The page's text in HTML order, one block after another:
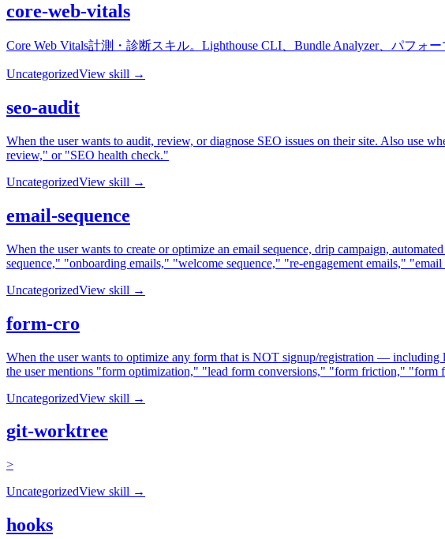
core-web-vitals
Core Web Vitals計測・診断スキル。Lighthouse CLI、Bundle Analyzer、パフォ
UncategorizedView skill →
seo-audit
When the user wants to audit, review, or diagnose SEO issues on their site. Also
review," or "SEO health check."
UncategorizedView skill →
email-sequence
When the user wants to create or optimize an email sequence, drip campaign,
sequence," "onboarding emails," "welcome sequence," "re-engagement emails,"
UncategorizedView skill →
form-cro
When the user wants to optimize any form that is NOT signup/registration — including
the user mentions "form optimization," "lead form conversions," "form friction,"
UncategorizedView skill →
git-worktree
>
UncategorizedView skill →
hooks